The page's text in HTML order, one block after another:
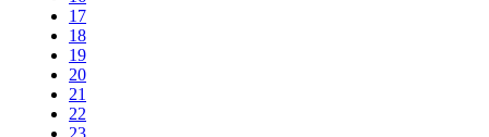
17
18
19
20
21
22